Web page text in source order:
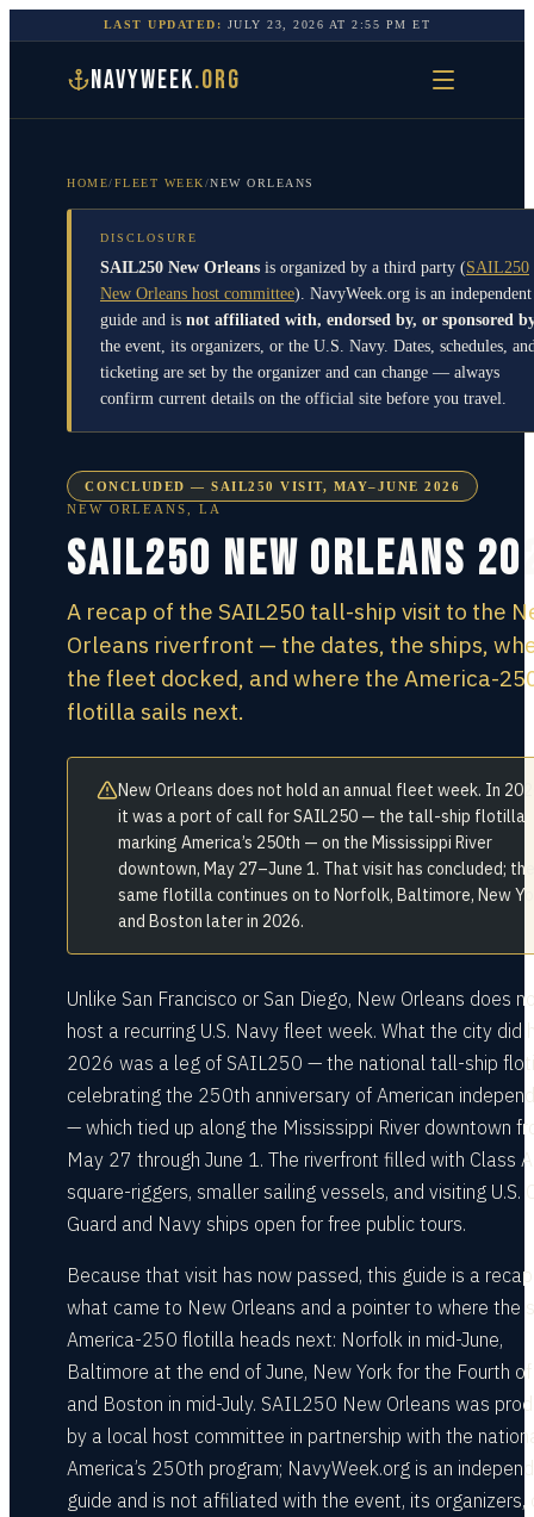
LAST UPDATED: JULY 23, 2026 AT2:55 PM ET
NAVYWEEK.ORG
HOME/FLEET WEEK/NEW ORLEANS
DISCLOSURE
SAIL250 New Orleans is organized by a third party (SAIL250
New Orleans host committee). NavyWeek.org is an independent
guide and is not affiliated with, endorsed by, or sponsored
the event, its organizers, or the U.S. Navy. Dates, schedules,
ticketing are set by the organizer and can change — always
confirm current details on the official site before you travel.
CONCLUDED — SAIL250 VISIT, MAY–JUNE 2026
NEW ORLEANS
LA
SAIL250 New Orleans
A recap of the SAIL250 tall-ship visit to the
Orleans riverfront — the dates, the ships,
the fleet docked, and where the America-
flotilla sails next.
New Orleans does not hold an annual fleet week. In
it was a port of call for SAIL250 — the tall-ship flotilla
marking America’s 250th — on the Mississippi River
downtown, May 27–June 1. That visit has concluded; the
same flotilla continues on to Norfolk, Baltimore, New
and Boston later in 2026.
Unlike San Francisco or San Diego, New Orleans does
host a recurring U.S. Navy fleet week. What the city did
2026 was a leg of SAIL250 — the national tall-ship
celebrating the 250th anniversary of American
— which tied up along the Mississippi River downtown
May 27 through June 1. The riverfront filled with Class A
square-riggers, smaller sailing vessels, and visiting U.S.
Guard and Navy ships open for free public tours.
Because that visit has now passed, this guide is a
what came to New Orleans and a pointer to where the
America-250 flotilla heads next: Norfolk in mid-June,
Baltimore at the end of June, New York for the Fourth of
and Boston in mid-July. SAIL250 New Orleans was
by a local host committee in partnership with the
America’s 250th program; NavyWeek.org is an
guide and is not affiliated with the event, its organizers,